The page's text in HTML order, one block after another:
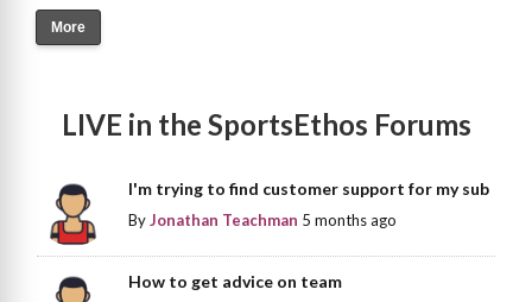
More
LIVE in the SportsEthos Forums
I'm trying to find customer support for my sub
ByJonathan Teachman 5 months ago
How to get advice on team